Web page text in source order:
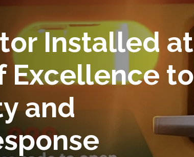
Installed at
Excellence to
and